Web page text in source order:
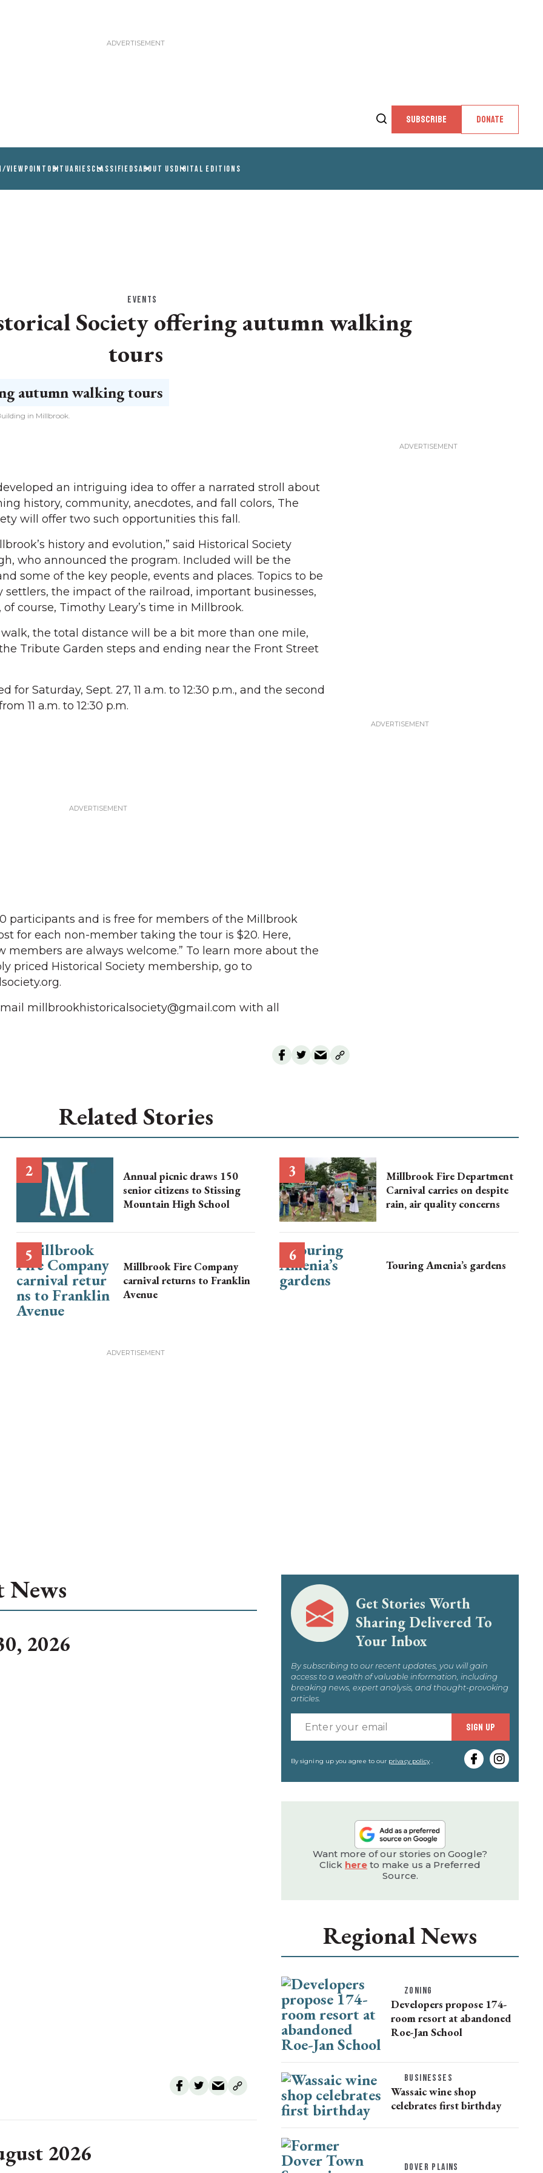
SUBSCRIBE DONATE
VIEWPOINT OBITUARIESCLASSIFIEDSABOUT USDIGITAL EDITIONS
EVENTS
Society offering autumn walking
tours
in Millbrook.
an intriguing idea to offer a narrated stroll about
history, community, anecdotes, and fall colors, The
will offer two such opportunities this fall.
history and evolution,” said Historical Society
who announced the program. Included will be the
some of the key people, events and places. Topics to be
settlers, the impact of the railroad, important businesses,
course, Timothy Leary’s time in Millbrook.
the total distance will be a bit more than one mile,
Tribute Garden steps and ending near the Front Street
for Saturday, Sept. 27, 11 a.m. to 12:30 p.m., and the second
11 a.m. to 12:30 p.m.
participants and is free for members of the Millbrook
for each non-member taking the tour is $20. Here,
members are always welcome.” To learn more about the
priced Historical Society membership, go to
millbrookhistoricalsociety@gmail.com with all
Related Stories
Annual picnic draws 150
senior citizens to Stissing
Mountain High School
Millbrook Fire Department
Carnival carries on despite
rain, air quality concerns
Millbrook Fire Company
carnival returns to Franklin
Avenue
Touring Amenia’s gardens
News
2026
2026
Get Stories Worth
Sharing Delivered To
Your Inbox
By subscribing to our recent updates, you will gain
access to a wealth of valuable information, including
breaking news, expert analysis, and thought-provoking
articles.
your
email
SIGN UP
By signing up you agree to our privacy policy.
Want more of our stories on Google?
Click here to make us a Preferred
Source.
Regional News
ZONING
Developers propose 174-
room resort at abandoned
Roe-Jan School
BUSINESSES
Wassaic wine shop
celebrates first birthday
DOVER PLAINS